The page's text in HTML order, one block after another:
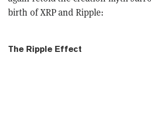
birth of XRP and Ripple:
The Ripple Effect